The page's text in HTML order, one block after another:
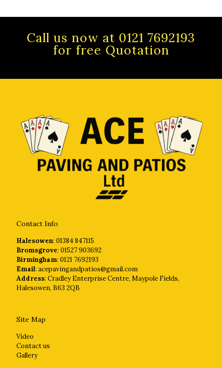
Call us now at 0121 7692193
for free Quotation
Contact Info
Halesowen: 01384 847115
Bromsgrove: 01527 903692
Birmingham: 0121 7692193
Email: acepavingandpatios@gmail.com
Address: Cradley Enterprise Centre, Maypole Fields,
Halesowen, B63 2QB
Site Map
Video
Contact us
Gallery